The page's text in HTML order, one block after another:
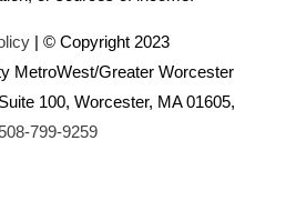
| © Copyright 2023
MetroWest/Greater Worcester
100, Worcester, MA 01605,
799-9259